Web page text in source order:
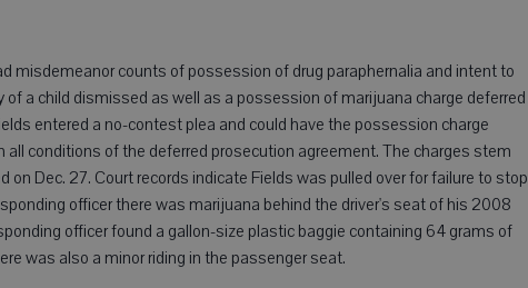
misdemeanor counts of possession of drug paraphernalia and intent to
of a child dismissed as well as a possession of marijuana charge deferred
entered a no-contest plea and could have the possession charge
all conditions of the deferred prosecution agreement. The charges stem
on Dec. 27. Court records indicate Fields was pulled over for failure to stop
officer there was marijuana behind the driver's seat of his 2008
officer found a gallon-size plastic baggie containing 64 grams of
was also a minor riding in the passenger seat.